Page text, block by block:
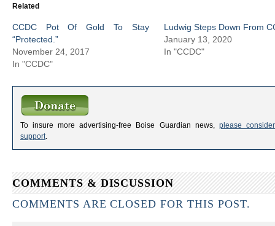
Related
CCDC Pot Of Gold To Stay
“Protected.”
November 24, 2017
In "CCDC"
Ludwig Steps Down From
January 13, 2020
In "CCDC"
To insure more advertising-free Boise Guardian news, please
support
COMMENTS & DISCUSSION
COMMENTS ARE CLOSED FOR THIS POST.